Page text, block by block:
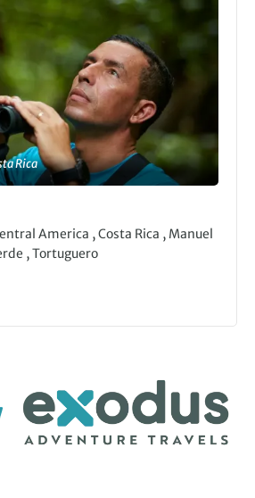
Rica
America , Costa Rica , Manuel
, Tortuguero